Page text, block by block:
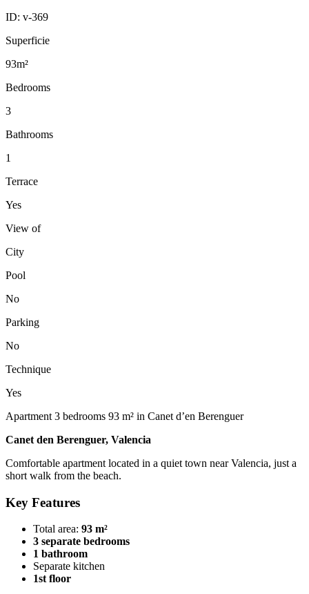
ID: v-369
Superficie
93m²
Bedrooms
3
Bathrooms
1
Terrace
Yes
View of
City
Pool
No
Parking
No
Technique
Yes
Apartment 3 bedrooms 93 m² in Canet d’en Berenguer
Canet den Berenguer, Valencia
Comfortable apartment located in a quiet town near Valencia, just a
short walk from the beach.
Key Features
Total area: 93 m²
3 separate bedrooms
1 bathroom
Separate kitchen
1st floor